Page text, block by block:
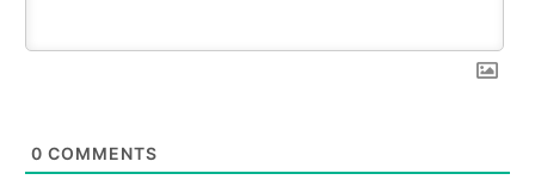
0 COMMENTS